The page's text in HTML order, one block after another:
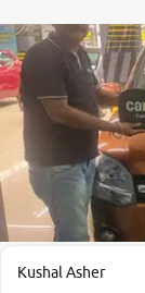
Kushal Asher